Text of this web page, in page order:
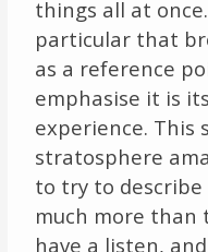
things all at
particular that
as a reference
emphasise it is
experience. This
stratosphere
to try to
much more than
have a listen,